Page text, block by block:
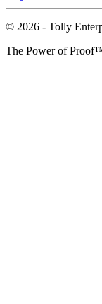
© 2026 - Tolly
The Power of